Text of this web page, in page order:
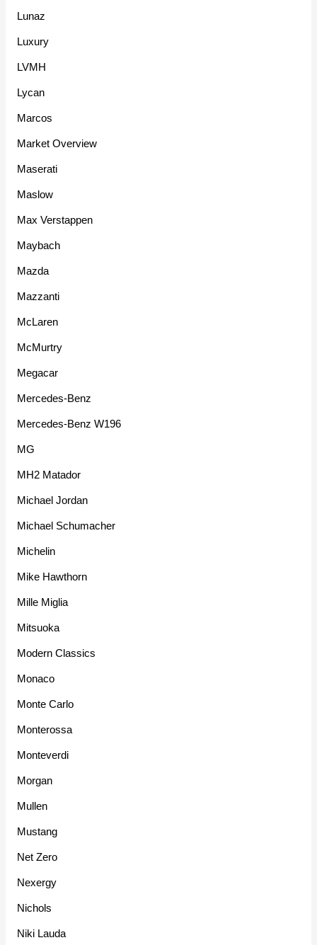
Lunaz
Luxury
LVMH
Lycan
Marcos
Market Overview
Maserati
Maslow
Max Verstappen
Maybach
Mazda
Mazzanti
McLaren
McMurtry
Megacar
Mercedes-Benz
Mercedes-Benz W196
MG
MH2 Matador
Michael Jordan
Michael Schumacher
Michelin
Mike Hawthorn
Mille Miglia
Mitsuoka
Modern Classics
Monaco
Monte Carlo
Monterossa
Monteverdi
Morgan
Mullen
Mustang
Net Zero
Nexergy
Nichols
Niki Lauda